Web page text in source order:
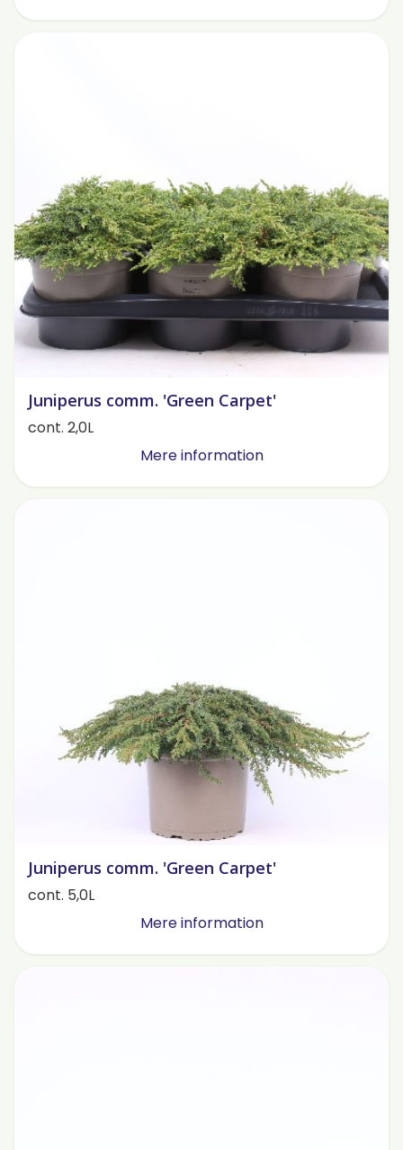
Juniperus comm. 'Green Carpet'
cont. 2,0L
Mere information
Juniperus comm. 'Green Carpet'
cont. 5,0L
Mere information